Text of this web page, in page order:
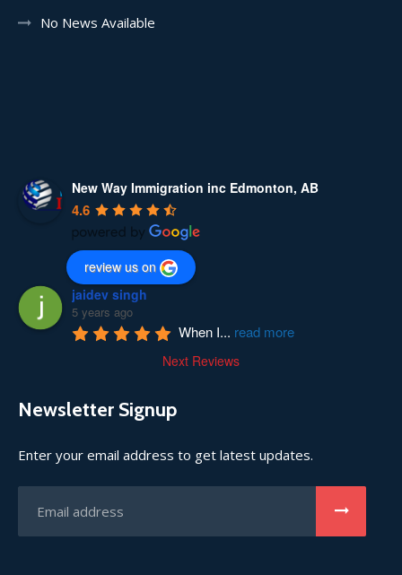
No News Available
New Way Immigration inc Edmonton, AB
4.6
review us on
jaidev singh
5 years ago
When I... read more
Next Reviews
Newsletter Signup
Enter your email address to get latest updates.